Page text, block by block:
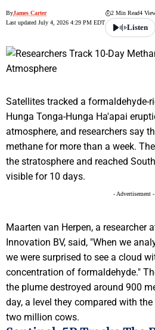
ByJames Carter
Last updated July 4, 2026 4:29 PM EDT
2 Min Read4
Listen
Satellites tracked a formaldehyde-
Hunga Tonga-Hunga Ha'apai
atmosphere, and researchers say
methane for more than a week.
the stratosphere and reached
visible for 10 days.
- Advertisement -
Maarten van Herpen, a researcher
Innovation BV, said, "When we
we were surprised to see a cloud
concentration of formaldehyde."
the plume destroyed around 900
day, a level they compared with
two million cows.